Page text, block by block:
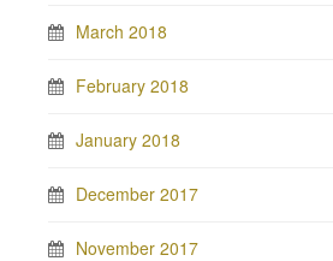
March 2018
February 2018
January 2018
December 2017
November 2017